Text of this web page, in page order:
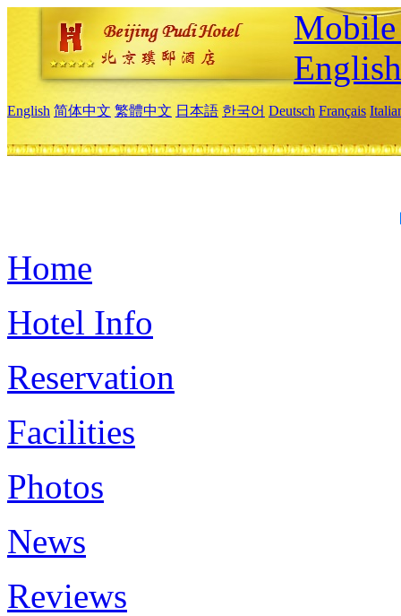
English
English 简体中文 繁體中文 日本語 한국어 Deutsch Français
Home
Hotel Info
Reservation
Facilities
Photos
News
Reviews